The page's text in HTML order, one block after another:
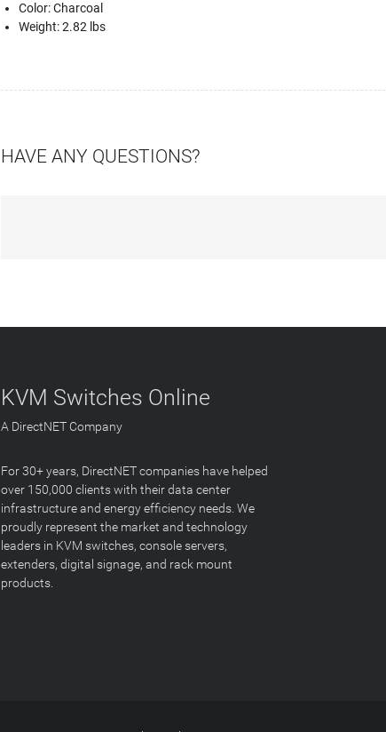
Color: Charcoal
Weight: 2.82 lbs
HAVE ANY QUESTIONS?
KVM Switches Online
A DirectNET Company
For 30+ years, DirectNET companies have helped
over 150,000 clients with their data center
infrastructure and energy efficiency needs. We
proudly represent the market and technology
leaders in KVM switches, console servers,
extenders, digital signage, and rack mount
products.